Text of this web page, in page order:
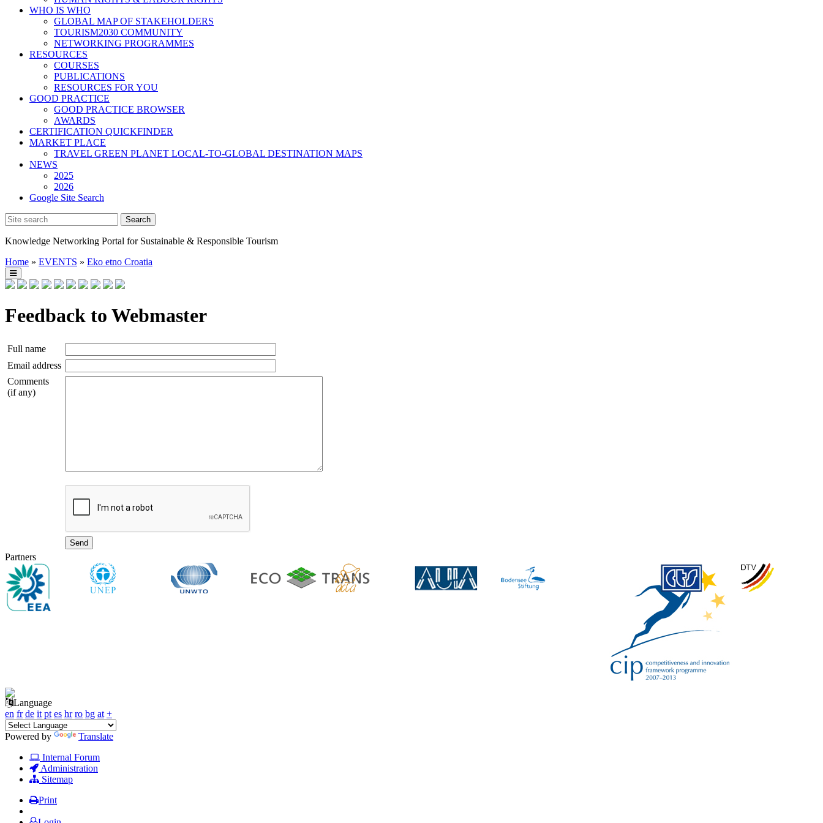
WHO IS WHO
GLOBAL MAP OF STAKEHOLDERS
TOURISM2030 COMMUNITY
NETWORKING PROGRAMMES
RESOURCES
COURSES
PUBLICATIONS
RESOURCES FOR YOU
GOOD PRACTICE
GOOD PRACTICE BROWSER
AWARDS
CERTIFICATION QUICKFINDER
MARKET PLACE
TRAVEL GREEN PLANET LOCAL-TO-GLOBAL DESTINATION MAPS
NEWS
2025
2026
Google Site Search
Knowledge Networking Portal for Sustainable & Responsible Tourism
Home » EVENTS » Eko etno Croatia
Feedback to Webmaster
Full name
Email address
Comments
(if any)
Partners
Language
en fr de it pt es hr ro bg at +
Powered by
Translate
Internal Forum
Administration
Sitemap
Print